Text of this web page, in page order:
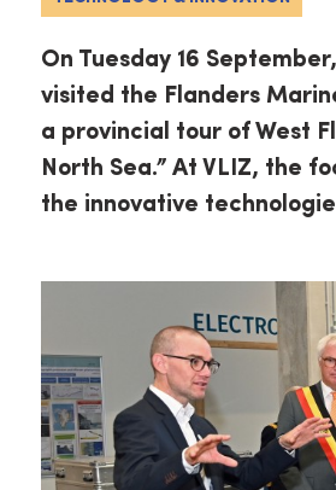
On Tuesday 16
visited the Flanders
a provincial tour of West
North Sea.” At VLIZ, the
the innovative